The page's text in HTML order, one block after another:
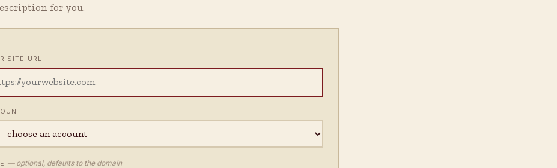
for you.
SITE URL
— optional, defaults to the domain